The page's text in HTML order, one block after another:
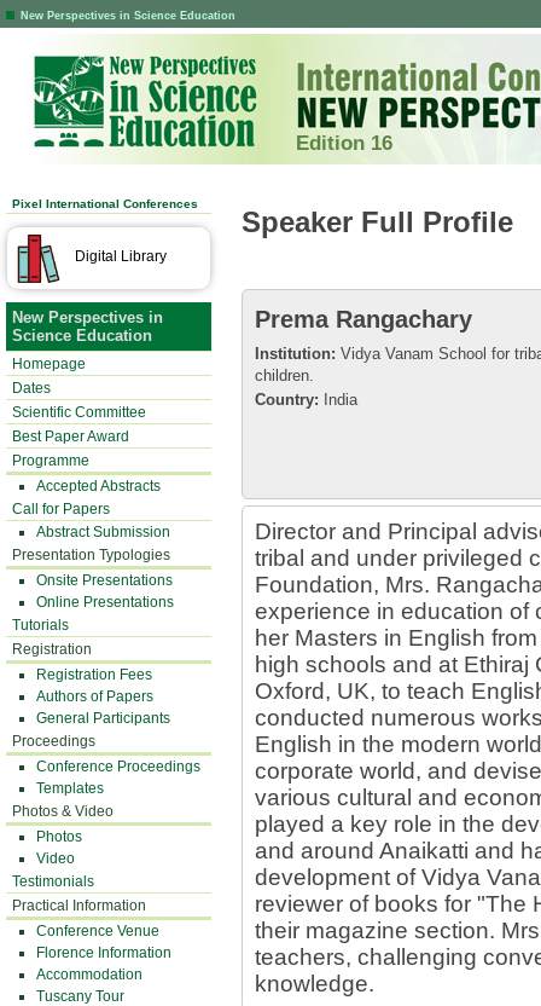
New Perspectives in Science Education
Edition 16
Pixel International Conferences
Digital Library
New Perspectives in
Science Education
Homepage
Dates
Scientific Committee
Best Paper Award
Programme
Accepted Abstracts
Call for Papers
Abstract Submission
Presentation Typologies
Onsite Presentations
Online Presentations
Tutorials
Registration
Registration Fees
Authors of Papers
General Participants
Proceedings
Conference Proceedings
Templates
Photos & Video
Photos
Video
Testimonials
Practical Information
Conference Venue
Florence Information
Accommodation
Tuscany Tour
Speaker Full Profile
Prema Rangachary
Institution: Vidya Vanam School for
children.
Country: India
Director and Principal
tribal and under privileged
Foundation, Mrs.
experience in education of
her Masters in English
high schools and at
Oxford, UK, to teach
conducted numerous
English in the modern
corporate world, and
various cultural and
played a key role in the
and around Anaikatti and
development of Vidya
reviewer of books for "The
their magazine section.
teachers, challenging
knowledge.